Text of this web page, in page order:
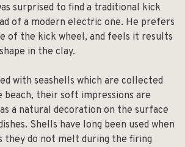
surprised to find a traditional kick
of a modern electric one. He prefers
of the kick wheel, and feels it results
in the clay.
with seashells which are collected
beach, their soft impressions are
a natural decoration on the surface
Shells have long been used when
they do not melt during the firing